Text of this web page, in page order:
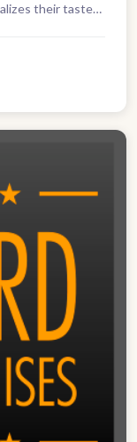
their taste…